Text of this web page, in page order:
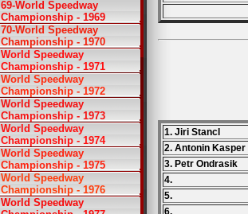
69-World Speedway
Championship - 1969
70-World Speedway
Championship - 1970
World Speedway
Championship - 1971
World Speedway
Championship - 1972
World Speedway
Championship - 1973
World Speedway
Championship - 1974
World Speedway
Championship - 1975
World Speedway
Championship - 1976
World Speedway
1. Jiri Stancl
2. Antonin Kasper
3. Petr Ondrasik
4.
5.
6.